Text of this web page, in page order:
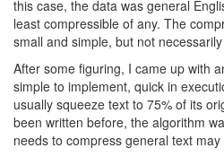
this case, the data was general
least compressible of any. The
small and simple, but not
After some figuring, I came up with
simple to implement, quick in
usually squeeze text to 75% of its
been written before, the algorithm
needs to compress general text